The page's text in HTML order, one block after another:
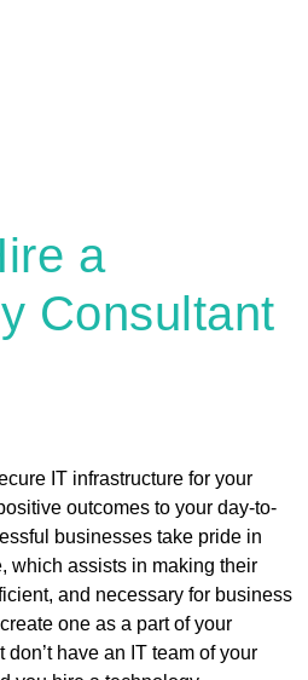
a
Consultant
IT infrastructure for your
outcomes to your day-to-
businesses take pride in
which assists in making their
and necessary for business
one as a part of your
have an IT team of your